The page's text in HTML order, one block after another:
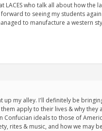
who talk all about how the
to seeing my students
to manufacture a western
up my alley. I'll definitely be
apply to their lives & why they
ideals to those of
rites & music, and how we may